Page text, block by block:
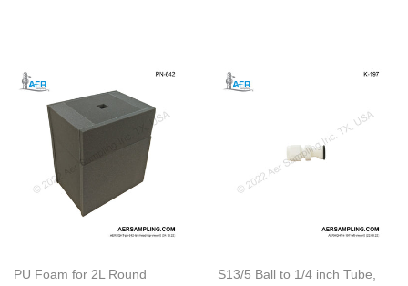
PU Foam for 2L Round
S13/5 Ball to 1/4 inch Tube,